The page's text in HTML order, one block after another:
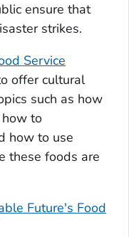
ensure that
strikes.
Service
offer cultural
such as how
to
how to use
these foods are
Future's Food